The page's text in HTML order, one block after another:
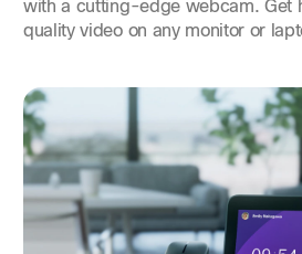
with a cutting-edge webcam. Get
quality video on any monitor or